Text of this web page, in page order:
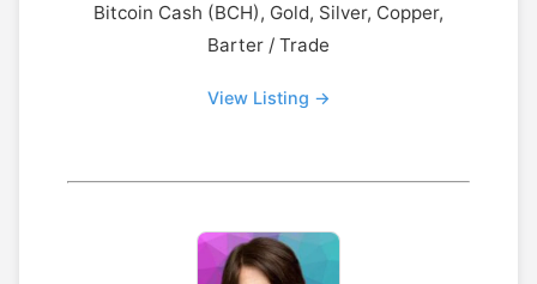
Bitcoin Cash (BCH), Gold, Silver, Copper,
Barter / Trade
View Listing →